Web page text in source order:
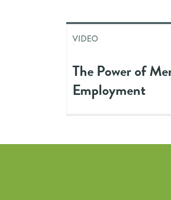
VIDEO
The Power of
Employment